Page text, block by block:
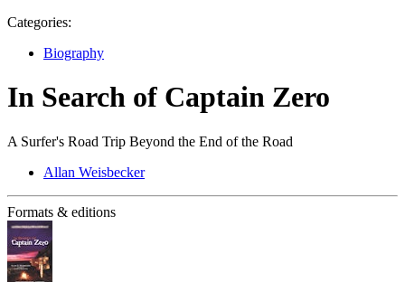
Categories:
Biography
In Search of Captain Zero
A Surfer's Road Trip Beyond the End of the Road
Allan Weisbecker
Formats & editions